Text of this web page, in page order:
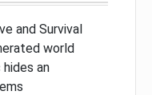
and Survival
world
an